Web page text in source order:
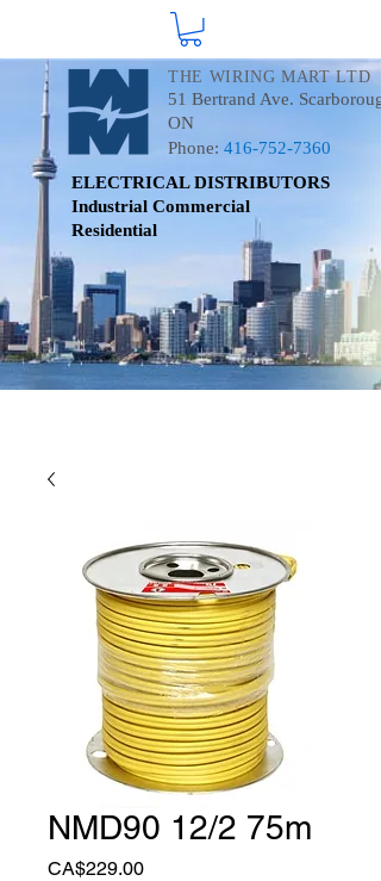
THE WIRING MART LTD
51 Bertrand Ave.
ON
Phone: 416-752-7360
ELECTRICAL DISTRIBUTORS
Industrial Commercial
Residential
NMD90 12/2 75m
CA$229.00Price